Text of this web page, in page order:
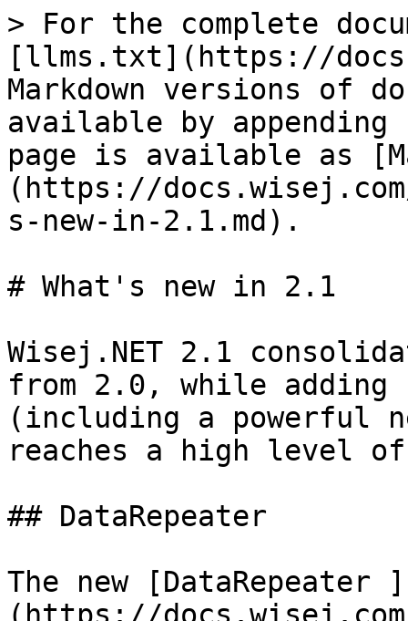
> For the complete
[llms.txt](https://
Markdown versions of
available by
page is available as
(https://
s-new-in-2.1.md).
# What's new in 2.1
Wisej.NET 2.1
from 2.0, while adding
(including a powerful
reaches a high level
## DataRepeater
The new [DataRepeater ]